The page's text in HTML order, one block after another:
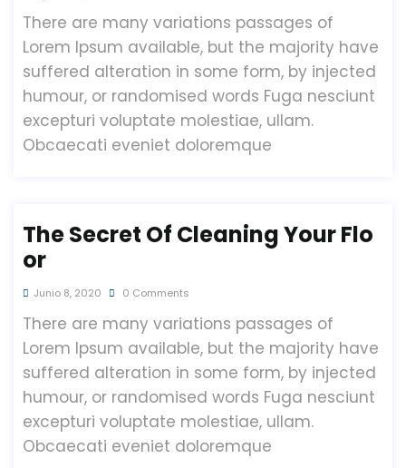
There are many variations passages of
Lorem Ipsum available, but the majority have
suffered alteration in some form, by injected
humour, or randomised words Fuga nesciunt
excepturi voluptate molestiae, ullam.
Obcaecati eveniet doloremque
The Secret Of Cleaning Your Flo
Or
Junio 8, 2020 0 Comments
There are many variations passages of
Lorem Ipsum available, but the majority have
suffered alteration in some form, by injected
humour, or randomised words Fuga nesciunt
excepturi voluptate molestiae, ullam.
Obcaecati eveniet doloremque